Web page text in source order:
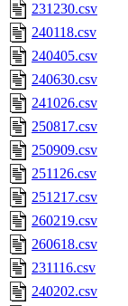
231230.csv
240118.csv
240405.csv
240630.csv
241026.csv
250817.csv
250909.csv
251126.csv
251217.csv
260219.csv
260618.csv
231116.csv
240202.csv